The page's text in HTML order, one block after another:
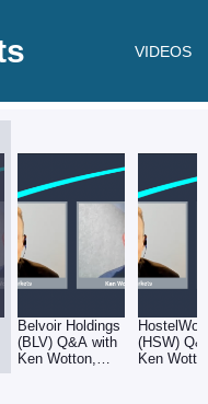
VIDEOS
Belvoir Holdings
(BLV) Q&A with
Ken Wotton,
(HSW)
Ken